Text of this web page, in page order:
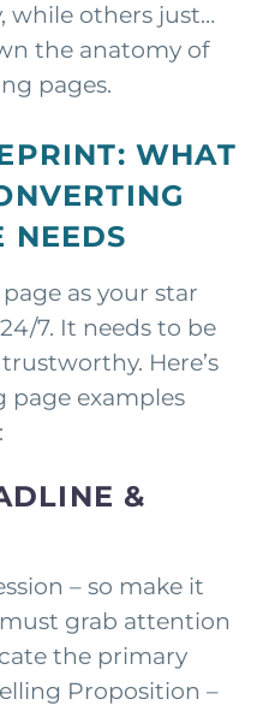
while others just…
the anatomy of
pages.
WHAT
NEEDS
as your star
7. It needs to be
Here’s
examples
&
– so make it
grab attention
the primary
Proposition –